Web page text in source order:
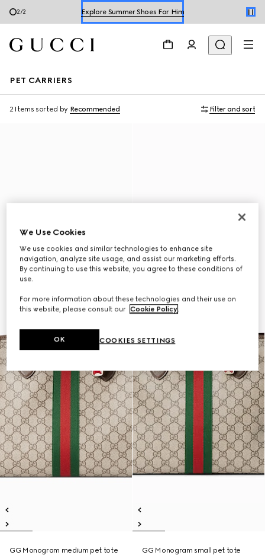
1/2 Explore Summer Shoes For Him
PET CARRIERS
2 Items sorted by Recommended Filter and sort
GG Monogram medium pet tote
GG Monogram small pet tote
We Use Cookies
We use cookies and similar technologies to enhance site
navigation, analyze site usage, and assist our marketing efforts.
By continuing to use this website, you agree to these conditions of
use.
For more information about these technologies and their use on
this website, please consult our Cookie Policy.
COOKIES SETTINGS
OK